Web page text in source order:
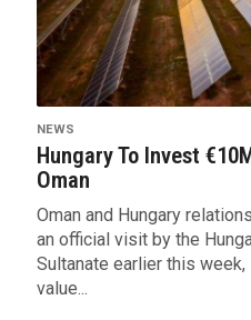
NEWS
Hungary To Invest
Oman
Oman and Hungary
an official visit by the
Sultanate earlier this
value...